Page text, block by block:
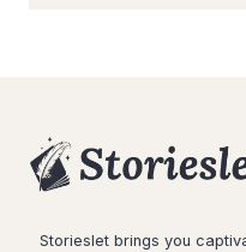
Storieslet brings you